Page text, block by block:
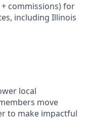
commissions) for
including Illinois
local
move
to make impactful